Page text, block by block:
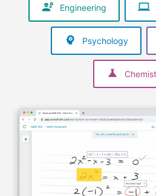
Engineering
Psychology